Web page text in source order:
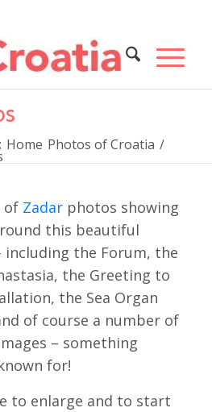
Home Photos of Croatia /
of Zadarphotos showing
this beautiful
including the Forum, the
the Greeting to
the Sea Organ
of course a number of
– something
for!
to enlarge and to start